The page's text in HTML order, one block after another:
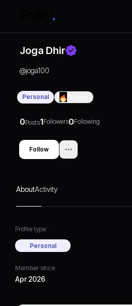
Joga Dhir
@joga100
Personal
0Posts1Followers0Following
Follow
AboutActivity
Profile type
Personal
Member since
Apr 2026